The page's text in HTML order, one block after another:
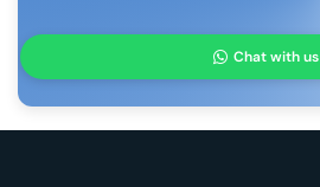
Chat with us